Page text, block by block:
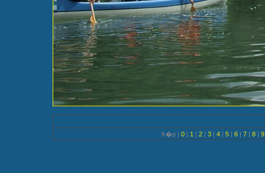
K�p | 0 | 1 | 2 | 3 | 4 | 5 | 6 | 7 | 8 |